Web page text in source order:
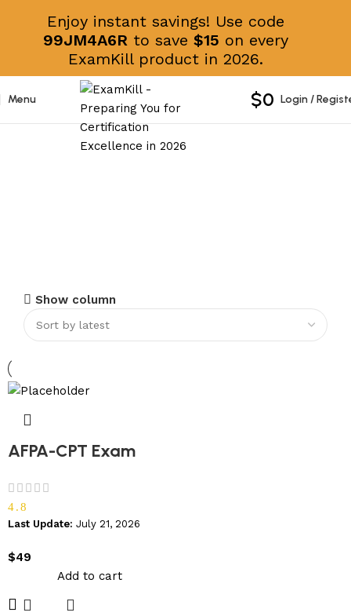
Menu $0 Login /
Show column
AFPA-CPT Exam
4.8
Last Update: July 21, 2026
$49
Add to cart
Enjoy instant savings! Use code
99JM4A6R to save $15 on every
ExamKill product in 2026.